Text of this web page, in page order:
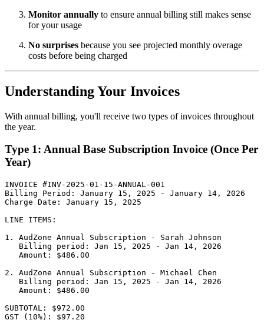
Monitor annually to ensure annual billing still makes sense
for your usage
No surprises because you see projected monthly overage
costs before being charged
Understanding Your Invoices
With annual billing, you'll receive two types of invoices throughout
the year.
Type 1: Annual Base Subscription Invoice (Once Per
Year)
INVOICE #INV-2025-01-15-ANNUAL-001
Billing Period: January 15, 2025 - January 14, 2026
Charge Date: January 15, 2025
LINE ITEMS:
1. AudZone Annual Subscription - Sarah Johnson
   Billing period: Jan 15, 2025 - Jan 14, 2026
   Amount: $486.00
2. AudZone Annual Subscription - Michael Chen
   Billing period: Jan 15, 2025 - Jan 14, 2026
   Amount: $486.00
SUBTOTAL: $972.00
GST (10%): $97.20